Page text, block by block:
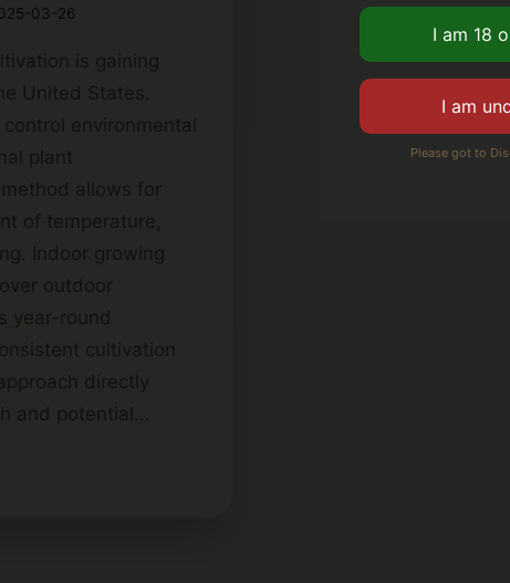
03-26
is gaining
United States.
environmental
plant
allows for
of temperature,
Indoor growing
outdoor
year-round
cultivation
directly
and potential…
Please got to